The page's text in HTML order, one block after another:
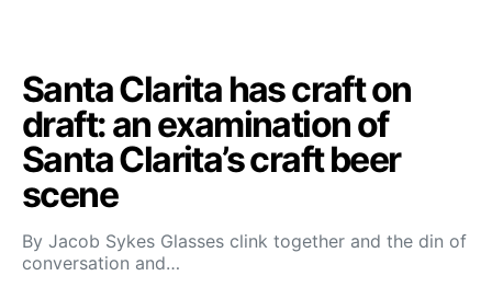
Santa Clarita has craft on
draft: an examination of
Santa Clarita’s craft beer
scene
By Jacob Sykes Glasses clink together and the din of
conversation and…